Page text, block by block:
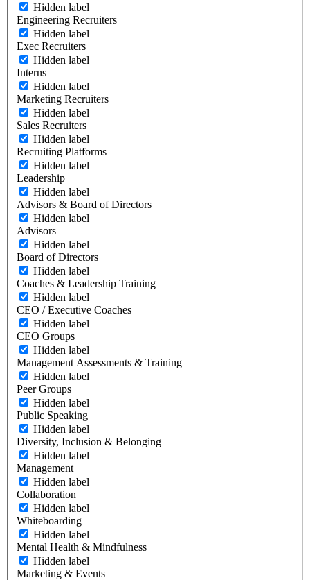
Hidden label
Engineering Recruiters
Hidden label
Exec Recruiters
Hidden label
Interns
Hidden label
Marketing Recruiters
Hidden label
Sales Recruiters
Hidden label
Recruiting Platforms
Hidden label
Leadership
Hidden label
Advisors & Board of Directors
Hidden label
Advisors
Hidden label
Board of Directors
Hidden label
Coaches & Leadership Training
Hidden label
CEO / Executive Coaches
Hidden label
CEO Groups
Hidden label
Management Assessments & Training
Hidden label
Peer Groups
Hidden label
Public Speaking
Hidden label
Diversity, Inclusion & Belonging
Hidden label
Management
Hidden label
Collaboration
Hidden label
Whiteboarding
Hidden label
Mental Health & Mindfulness
Hidden label
Marketing & Events